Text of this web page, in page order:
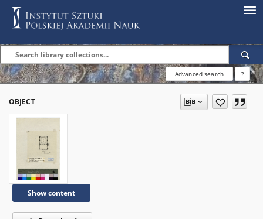
Advanced search ?
OBJECT
Show content